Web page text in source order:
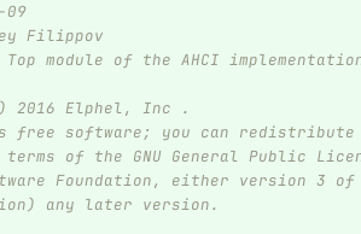
09
Filippov
module of the AHCI
2016 Elphel, Inc .
free software; you can
of the GNU General Public
Foundation, either version 3
any later version.